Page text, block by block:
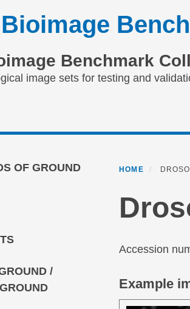
Benchmark
image sets for testing and
HOME
Accession
Example
OF GROUND
/